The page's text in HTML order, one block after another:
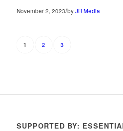
November 2, 2023/byJR Media
1 2 3
SUPPORTED BY: